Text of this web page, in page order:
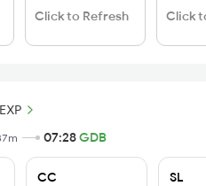
Click to Refresh Click
07:28GDB
CC SL